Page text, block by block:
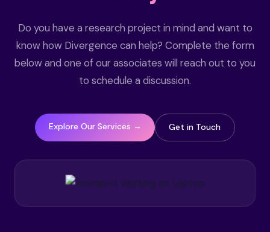
Do you have a research project in mind and want to
know how Divergence can help? Complete the form
below and one of our associates will reach out to you
to schedule a discussion.
Explore Our Services → Get in Touch